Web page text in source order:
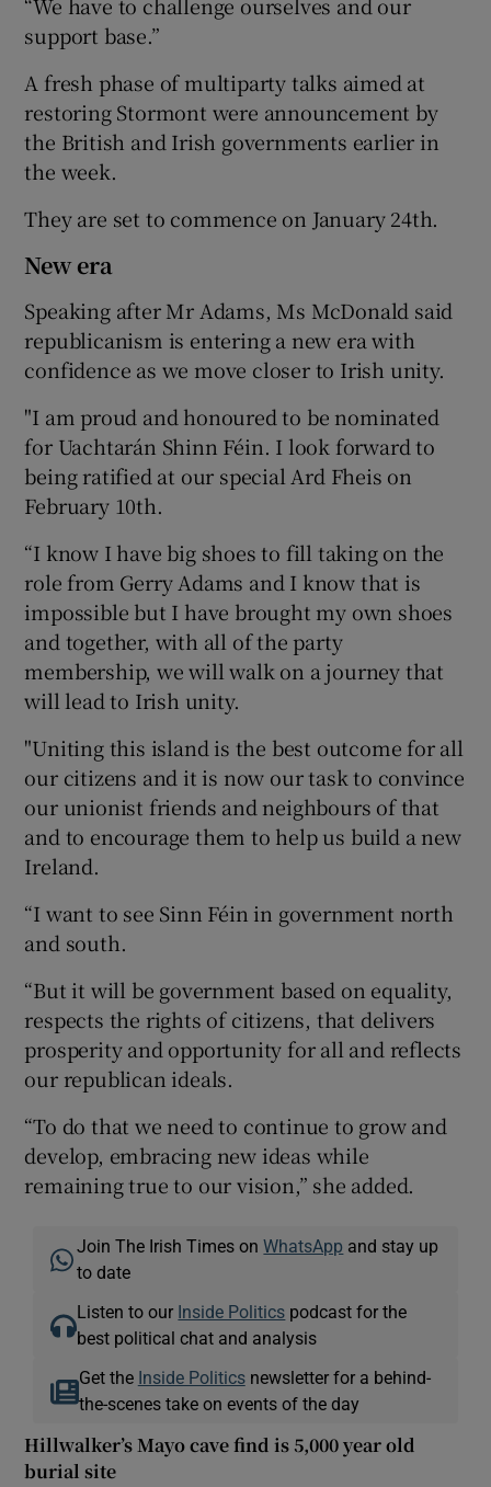
support base.”
A fresh phase of multiparty talks aimed at
restoring Stormont were announcement by
the British and Irish governments earlier in
the week.
They are set to commence on January 24th.
New era
Speaking after Mr Adams, Ms McDonald said
republicanism is entering a new era with
confidence as we move closer to Irish unity.
"I am proud and honoured to be nominated
for Uachtarán Shinn Féin. I look forward to
being ratified at our special Ard Fheis on
February 10th.
“I know I have big shoes to fill taking on the
role from Gerry Adams and I know that is
impossible but I have brought my own shoes
and together, with all of the party
membership, we will walk on a journey that
will lead to Irish unity.
"Uniting this island is the best outcome for all
our citizens and it is now our task to convince
our unionist friends and neighbours of that
and to encourage them to help us build a new
Ireland.
“I want to see Sinn Féin in government north
and south.
“But it will be government based on equality,
respects the rights of citizens, that delivers
prosperity and opportunity for all and reflects
our republican ideals.
“To do that we need to continue to grow and
develop, embracing new ideas while
remaining true to our vision,” she added.
Join The Irish Times onWhatsApp and stay up
to date
Listen to our Inside Politics podcast for the
best political chat and analysis
Get the Inside Politicsnewsletter for a behind-
the-scenes take on events of the day
Hillwalker’s Mayo cave find is 5,000 year old
burial site